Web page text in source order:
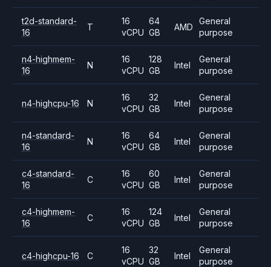
t2d-standard-
16
T
16
vCPU
64
GB
AMD
General
purpose
n4-highmem-
16
N
16
vCPU
128
GB
Intel
General
purpose
n4-highcpu-16 N
16
vCPU
32
GB
Intel
General
purpose
n4-standard-
16
N
16
vCPU
64
GB
Intel
General
purpose
c4-standard-
16
C
16
vCPU
60
GB
Intel
General
purpose
c4-highmem-
16
C
16
vCPU
124
GB
Intel
General
purpose
c4-highcpu-16 C
16
vCPU
32
GB
Intel
General
purpose